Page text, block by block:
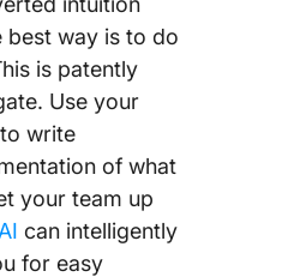
best way is to do
is patently
Use your
write
of what
your team up
can intelligently
for easy